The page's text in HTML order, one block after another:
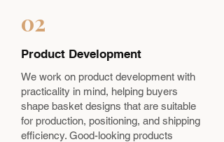
02
Product Development
We work on product development with
practicality in mind, helping buyers
shape basket designs that are suitable
for production, positioning, and shipping
efficiency. Good-looking products